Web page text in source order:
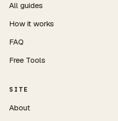
All guides
How it works
FAQ
Free Tools
SITE
About